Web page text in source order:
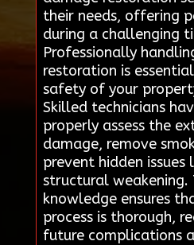
their needs, offering
during a challenging
Professionally
restoration is
safety of your
Skilled technicians
properly assess the
damage, remove
prevent hidden issues
structural weakening.
knowledge ensures
process is thorough,
future complications